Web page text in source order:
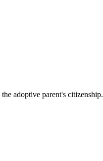
adoptive parent's citizenship.